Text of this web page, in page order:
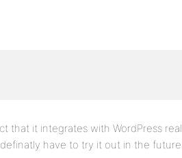
that it integrates with WordPress
definatly have to try it out in the future.